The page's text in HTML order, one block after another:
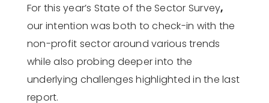
For this year’s State of the Sector Survey,
our intention was both to check-in with the
non-profit sector around various trends
while also probing deeper into the
underlying challenges highlighted in the last
report.